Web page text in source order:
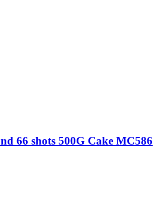
66 shots 500G Cake MC586